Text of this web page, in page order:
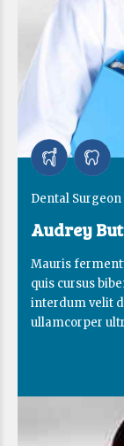
Dental Surgeon
Audrey
Mauris
quis cursus
interdum velit
ullamcorper